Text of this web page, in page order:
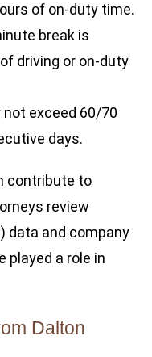
of on-duty time.
break is
driving or on-duty
not exceed 60/70
days.
contribute to
review
data and company
played a role in
Dalton